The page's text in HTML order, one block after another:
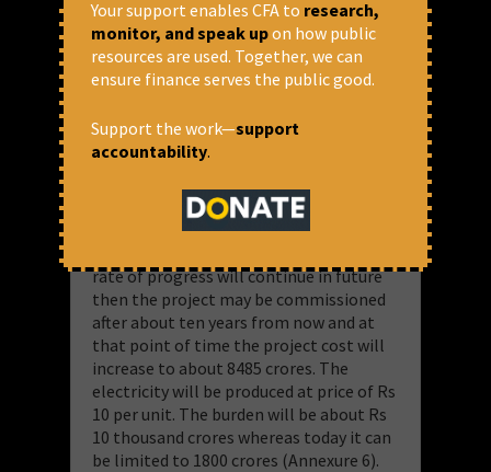
produced from the project even at cost
of Rs 6.42 per unit. In June 2013 THDCIL
had said that it will commission the
project on 31.11.2018. In February 2019
the project only on 31.12.2022. This
means that in the 68 months from June
commissioning date has been delayed by
49 months from November 2018 to
rate of progress will continue in future
then the project may be commissioned
after about ten years from now and at
that point of time the project cost will
increase to about 8485 crores. The
electricity will be produced at price of Rs
10 per unit. The burden will be about Rs
10 thousand crores whereas today it can
be limited to 1800 crores (Annexure 6).
Your support enables CFA to research,
monitor, and speak upon how public
resources are used. Together, we can
ensure finance serves the public good.
Support the work—support
accountability.